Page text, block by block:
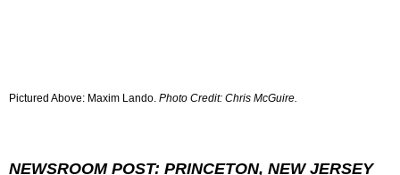
Pictured Above: Maxim Lando. Photo Credit: Chris McGuire.
NEWSROOM POST: PRINCETON, NEW JERSEY